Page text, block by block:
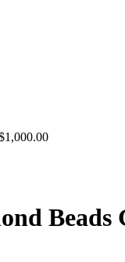
1,000.00Price